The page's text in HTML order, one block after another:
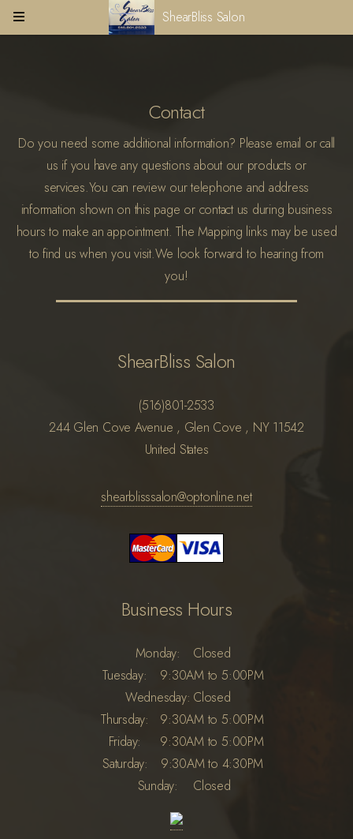
Contact
Do you need some additional information? Please email or call
us if you have any questions about our products or
services.You can review our telephone and address
information shown on this page or contact us during business
hours to make an appointment. The Mapping links may be used
to find us when you visit.We look forward to hearing from
you!
ShearBliss Salon
(516)801-2533
244 Glen Cove Avenue , Glen Cove , NY 11542
United States
shearblisssalon@optonline.net
Business Hours
Monday:
Closed
Tuesday:
9:30AM to 5:00PM
Wednesday: Closed
Thursday:
9:30AM to 5:00PM
Friday:
9:30AM to 5:00PM
Saturday:
9:30AM to 4:30PM
Sunday:
Closed
ShearBliss Salon